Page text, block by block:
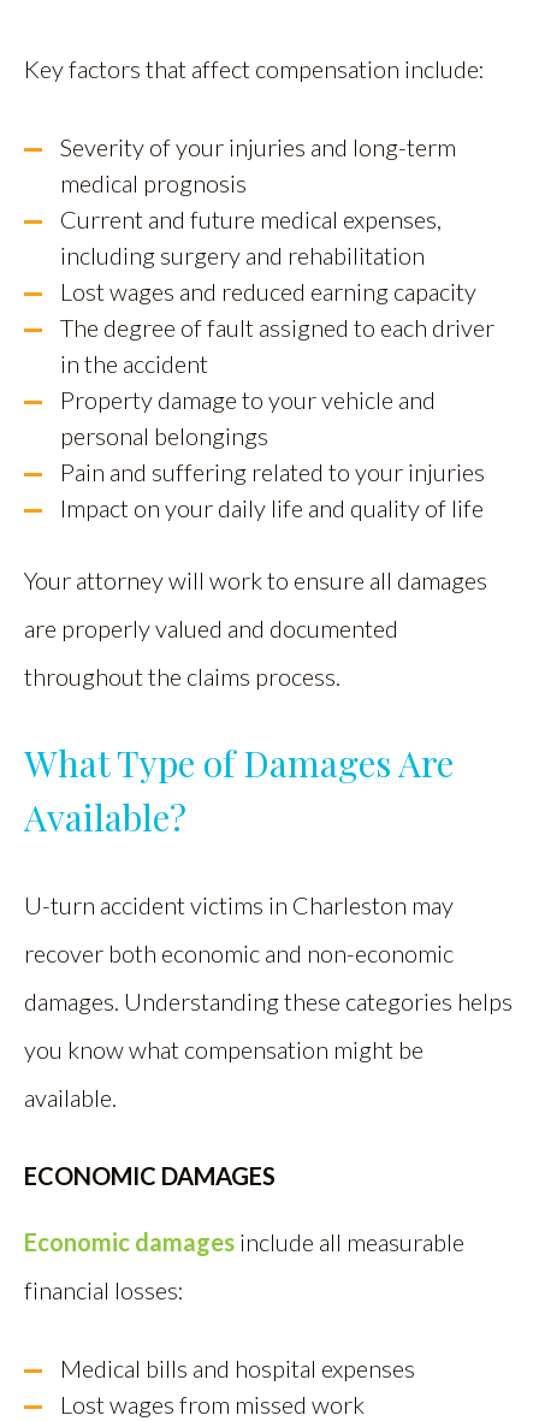
Key factors that affect compensation include:
Severity of your injuries and long-term
medical prognosis
Current and future medical expenses,
including surgery and rehabilitation
Lost wages and reduced earning capacity
The degree of fault assigned to each driver
in the accident
Property damage to your vehicle and
personal belongings
Pain and suffering related to your injuries
Impact on your daily life and quality of life
Your attorney will work to ensure all damages
are properly valued and documented
throughout the claims process.
What Type of Damages Are
Available?
U-turn accident victims in Charleston may
recover both economic and non-economic
damages. Understanding these categories helps
you know what compensation might be
available.
ECONOMIC DAMAGES
Economic damages include all measurable
financial losses:
Medical bills and hospital expenses
Lost wages from missed work